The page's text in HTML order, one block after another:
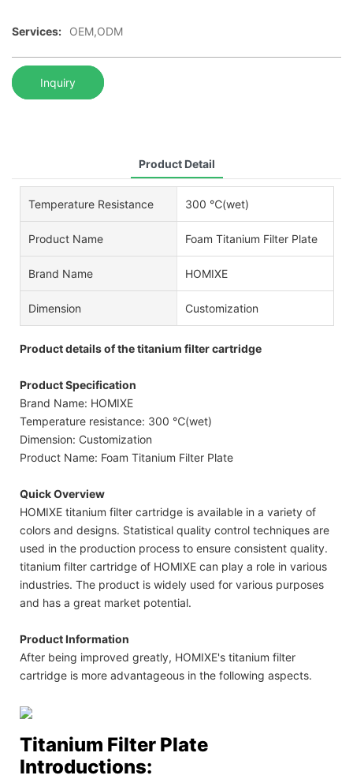
Services: OEM,ODM
Inquiry
Product Detail
Temperature Resistance 300 ℃(wet)
Product Name Foam Titanium Filter Plate
Brand Name HOMIXE
Dimension Customization
Product details of the titanium filter cartridge
Product Specification
Brand Name: HOMIXE
Temperature resistance: 300 ℃(wet)
Dimension: Customization
Product Name: Foam Titanium Filter Plate
Quick Overview
HOMIXE titanium filter cartridge is available in a variety of
colors and designs. Statistical quality control techniques are
used in the production process to ensure consistent quality.
titanium filter cartridge of HOMIXE can play a role in various
industries. The product is widely used for various purposes
and has a great market potential.
Product Information
After being improved greatly, HOMIXE's titanium filter
cartridge is more advantageous in the following aspects.
Titanium Filter Plate
Introductions: